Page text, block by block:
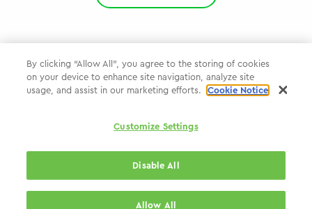
Privacy Policy
By clicking “Allow All”, you agree to the storing of cookies
on your device to enhance site navigation, analyze site
usage, and assist in our marketing efforts.
Cookie Notice
Customize Settings
Disable All
Allow All